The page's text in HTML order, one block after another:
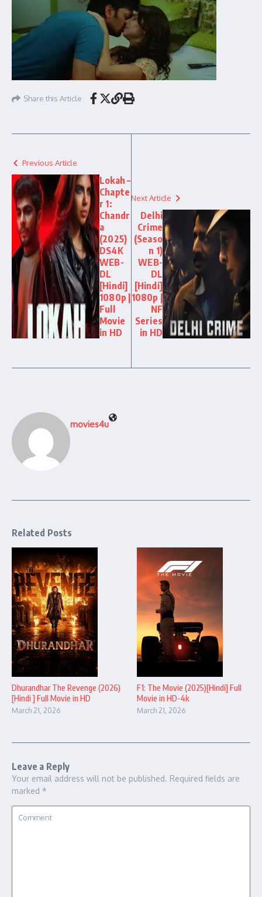
Share this Article
Previous Article
Lokah –
Chapte
r 1:
Chandr
a
(2025)
DS4K
WEB-
DL
[Hindi]
1080p |
Full
Movie
in HD
Next Article
Delhi
Crime
(Seaso
n 1)
WEB-
DL
[Hindi]
1080p |
NF
Series
in HD
movies4u
Related Posts
Dhurandhar The Revenge (2026)
[Hindi ] Full Movie in HD
March 21, 2026
F1: The Movie (2025)[Hindi] Full
Movie in HD-4k
March 21, 2026
Leave a Reply
Your email address will not be published. Required fields are
marked *